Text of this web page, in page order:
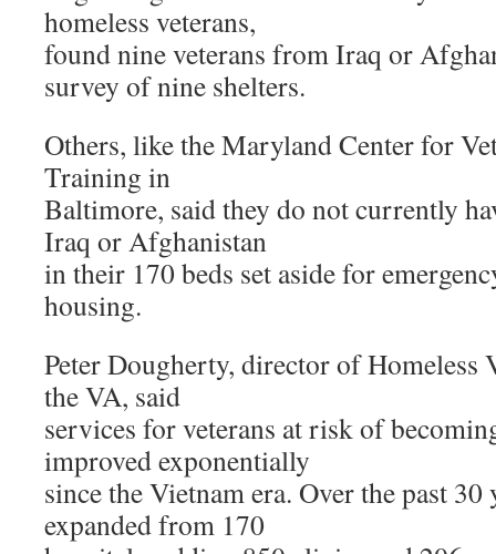
homeless veterans,
found nine veterans from Iraq or
survey of nine shelters.
Others, like the Maryland Center for
Training in
Baltimore, said they do not currently
Iraq or Afghanistan
in their 170 beds set aside for
housing.
Peter Dougherty, director of Homeless
the VA, said
services for veterans at risk of
improved exponentially
since the Vietnam era. Over the past 30
expanded from 170